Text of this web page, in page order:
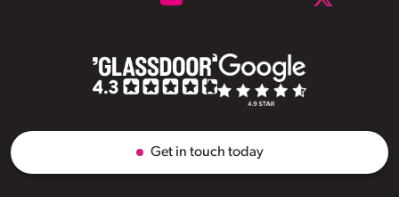
Get in touch today